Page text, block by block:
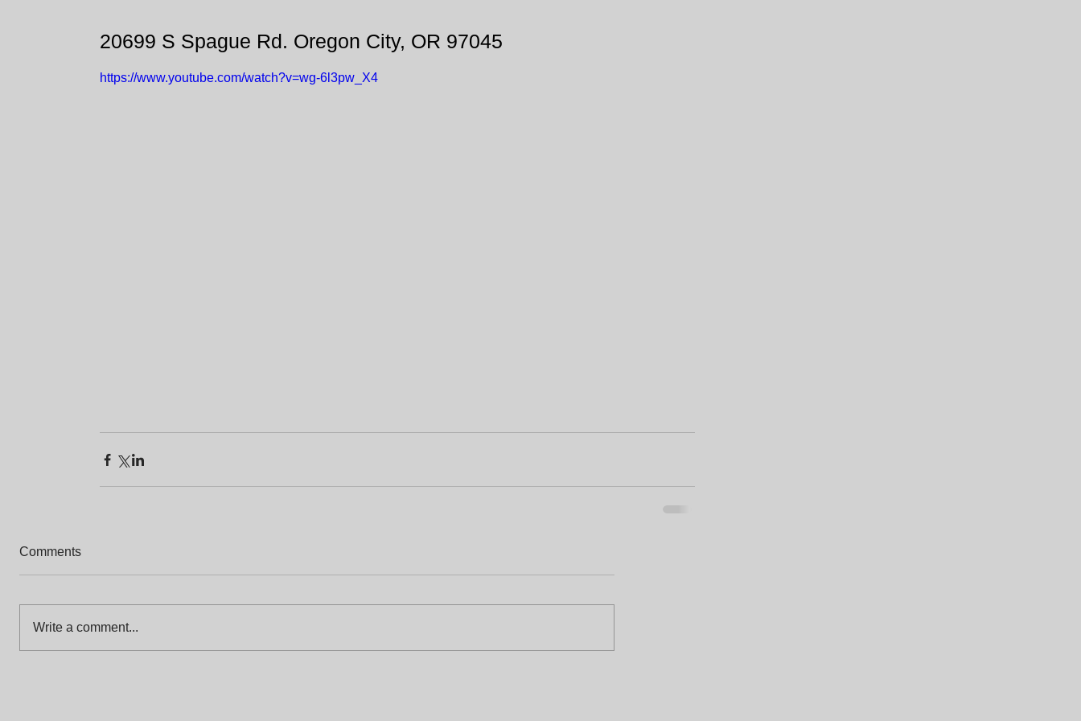
20699 S Spague Rd. Oregon City, OR 97045
https://www.youtube.com/watch?v=wg-6l3pw_X4
Comments
Write a comment...